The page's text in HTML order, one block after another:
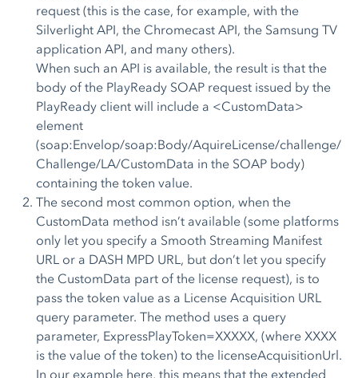
request (this is the case, for example, with the
Silverlight API, the Chromecast API, the Samsung TV
application API, and many others).
When such an API is available, the result is that the
body of the PlayReady SOAP request issued by the
PlayReady client will include a <CustomData>
element
(soap:Envelop/soap:Body/AquireLicense/challenge/
Challenge/LA/CustomData in the SOAP body)
containing the token value.
The second most common option, when the
CustomData method isn’t available (some platforms
only let you specify a Smooth Streaming Manifest
URL or a DASH MPD URL, but don’t let you specify
the CustomData part of the license request), is to
pass the token value as a License Acquisition URL
query parameter. The method uses a query
parameter, ExpressPlayToken=XXXXX, (where XXXX
is the value of the token) to the licenseAcquisitionUrl.
In our example here, this means that the extended